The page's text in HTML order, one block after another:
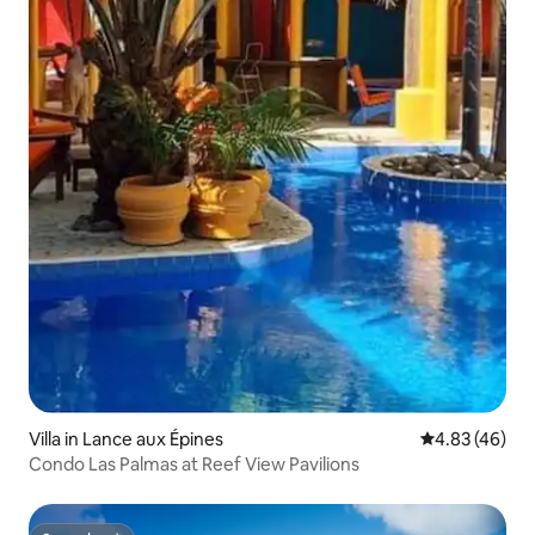
Villa in Lance aux Épines 4.83 out of 5
4.83 (46)
Condo Las Palmas at Reef View Pavilions